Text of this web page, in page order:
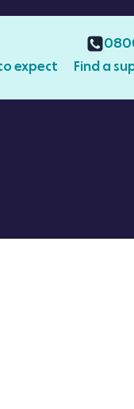
expect Find a